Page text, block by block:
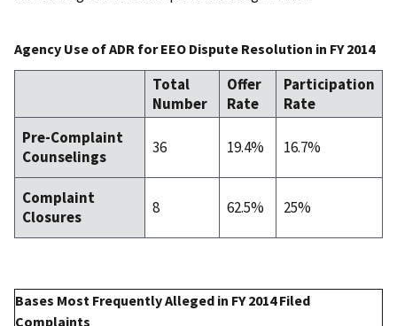
Agency Use of ADR for EEO Dispute Resolution in FY 2014
Total
Number
Offer
Rate
Participation
Rate
Pre-Complaint
Counselings
36 19.4% 16.7%
Complaint
Closures
8 62.5% 25%
Bases Most Frequently Alleged in FY 2014 Filed
Complaints